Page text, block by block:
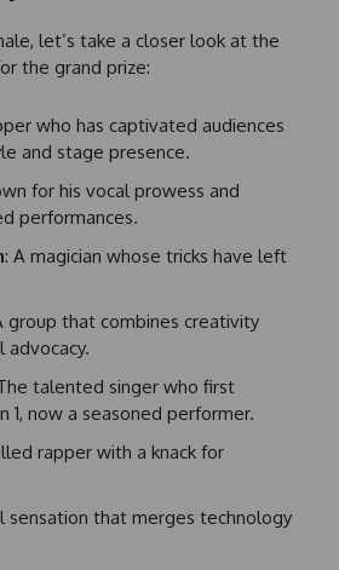
let’s take a closer look at the
the grand prize:
who has captivated audiences
and stage presence.
for his vocal prowess and
performances.
: A magician whose tricks have left
group that combines creativity
talented singer who first
1, now a seasoned performer.
rapper with a knack for
sensation that merges technology